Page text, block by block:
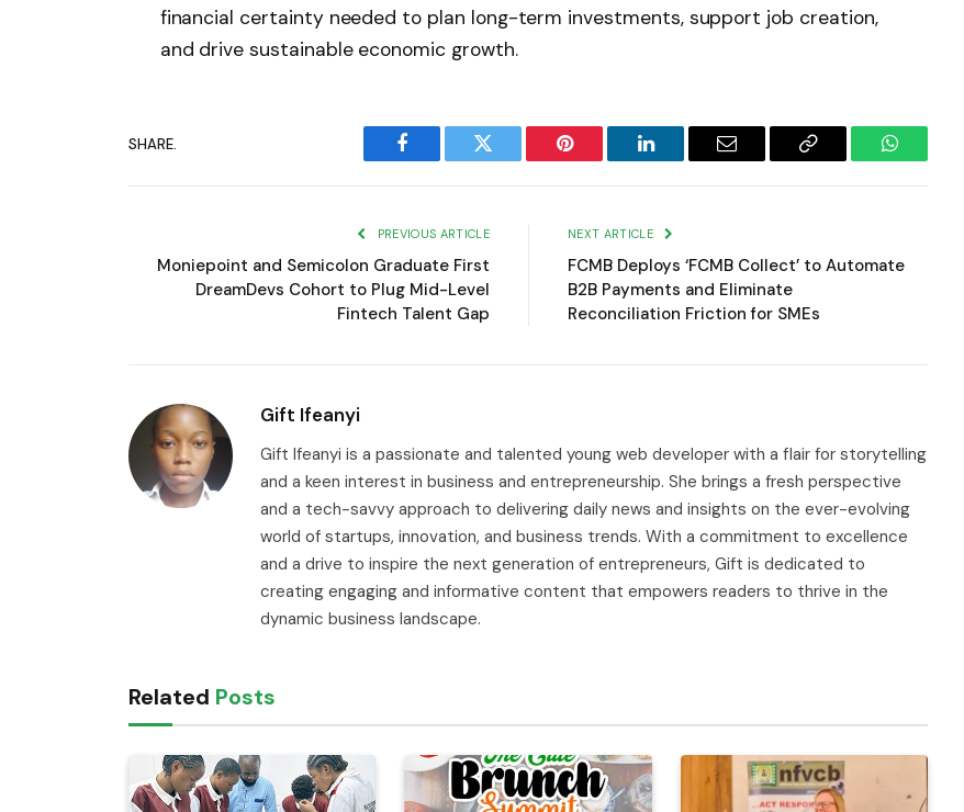
financial certainty needed to plan long-term investments, support job creation,
and drive sustainable economic growth.
SHARE.
Facebook Twitter Pinterest LinkedIn Email
Copy
WhatsApp
PREVIOUS ARTICLE
Moniepoint and Semicolon Graduate First
DreamDevs Cohort to Plug Mid-Level
Fintech Talent Gap
NEXT ARTICLE
FCMB Deploys ‘FCMB Collect’ to Automate
B2B Payments and Eliminate
Reconciliation Friction for SMEs
Gift Ifeanyi
Gift Ifeanyi is a passionate and talented young web developer with a flair for storytelling
and a keen interest in business and entrepreneurship. She brings a fresh perspective
and a tech-savvy approach to delivering daily news and insights on the ever-evolving
world of startups, innovation, and business trends. With a commitment to excellence
and a drive to inspire the next generation of entrepreneurs, Gift is dedicated to
creating engaging and informative content that empowers readers to thrive in the
dynamic business landscape.
Related Posts